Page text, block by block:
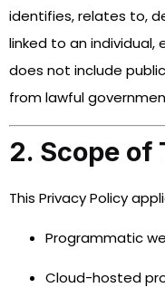
identifies, relates to,
linked to an individual,
does not include
from lawful
2. Scope of
This Privacy Policy
Programmatic
Cloud-hosted